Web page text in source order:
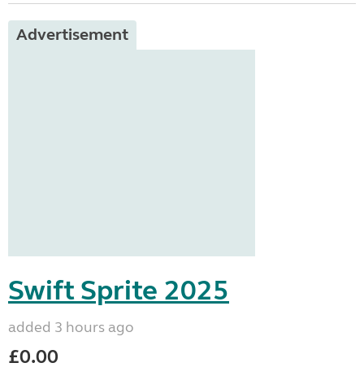
Advertisement
Swift Sprite 2025
added 3 hours ago
£0.00